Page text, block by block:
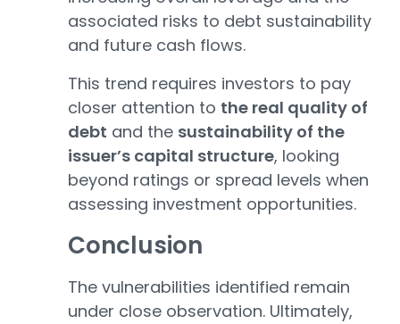
associated risks to debt sustainability
and future cash flows.
This trend requires investors to pay
closer attention to the real quality of
debt and the sustainability of the
issuer’s capital structure, looking
beyond ratings or spread levels when
assessing investment opportunities.
Conclusion
The vulnerabilities identified remain
under close observation. Ultimately,